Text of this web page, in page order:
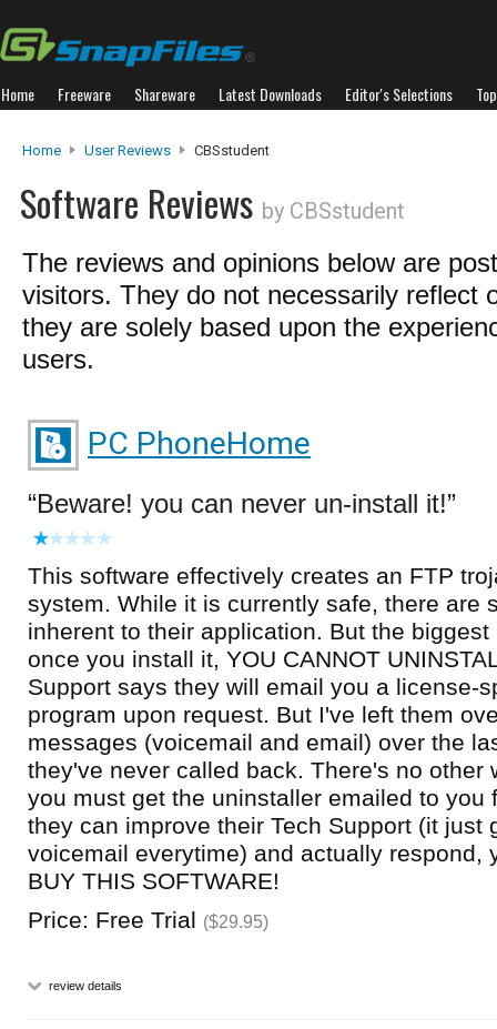
Home Freeware Shareware Latest Downloads Editor's Selections
Home User Reviews CBSstudent
Software Reviews by CBSstudent
The reviews and opinions below are
visitors. They do not necessarily reflect
they are solely based upon the
users.
PC PhoneHome
Beware! you can never un-install it!
This software effectively creates an FTP
system. While it is currently safe, there are
inherent to their application. But the
once you install it, YOU CANNOT
Support says they will email you a license-
program upon request. But I've left them
messages (voicemail and email) over the
they've never called back. There's no other
you must get the uninstaller emailed to you
they can improve their Tech Support (it just
voicemail everytime) and actually respond,
BUY THIS SOFTWARE!
Price: Free Trial ($29.95)
review details